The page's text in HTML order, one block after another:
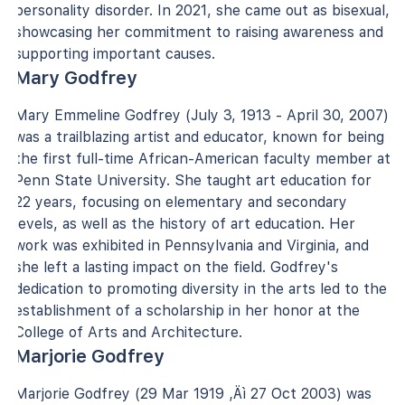
personality disorder. In 2021, she came out as bisexual,
showcasing her commitment to raising awareness and
supporting important causes.
Mary Godfrey
Mary Emmeline Godfrey (July 3, 1913 - April 30, 2007)
was a trailblazing artist and educator, known for being
the first full-time African-American faculty member at
Penn State University. She taught art education for
22 years, focusing on elementary and secondary
levels, as well as the history of art education. Her
work was exhibited in Pennsylvania and Virginia, and
she left a lasting impact on the field. Godfrey's
dedication to promoting diversity in the arts led to the
establishment of a scholarship in her honor at the
College of Arts and Architecture.
Marjorie Godfrey
Marjorie Godfrey (29 Mar 1919 ‚Äì 27 Oct 2003) was